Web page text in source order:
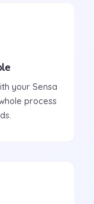
your Sensa
process